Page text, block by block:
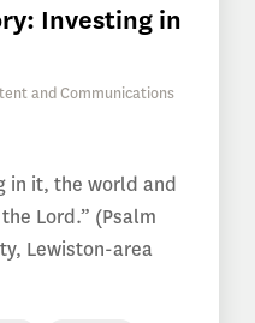
Investing in
and Communications
in it, the world and
Lord.” (Psalm
Lewiston-area